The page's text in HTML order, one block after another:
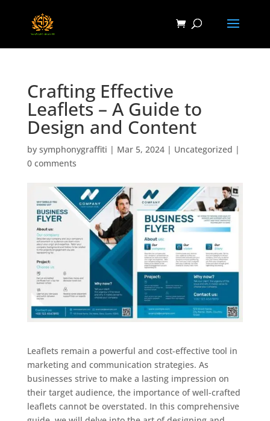
Crafting Effective
Leaflets – A Guide to
Design and Content
by symphonygraffiti | Mar 5, 2024| Uncategorized |
0 comments
Leaflets remain a powerful and cost-effective tool in
marketing and communication strategies. As
businesses strive to make a lasting impression on
their target audience, the importance of well-crafted
leaflets cannot be overstated. In this comprehensive